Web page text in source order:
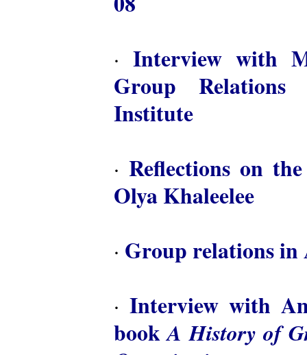
·Interview with
Group Relations
Institute
· Reflections on
Olya Khaleelee
· Group relations in
· Interview with
bookA History of